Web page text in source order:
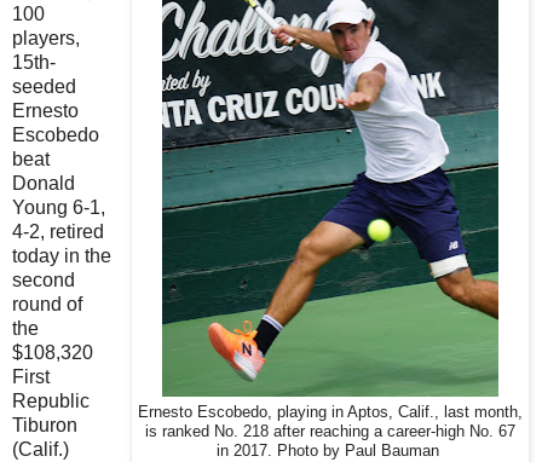
Ernesto Escobedo, playing in Aptos, Calif., last month,
is ranked No. 218 after reaching a career-high No. 67
in 2017. Photo by Paul Bauman
100
players,
15th-
seeded
Ernesto
Escobedo
beat
Donald
Young 6-1,
4-2, retired
today in the
second
round of
the
$108,320
First
Republic
Tiburon
(Calif.)